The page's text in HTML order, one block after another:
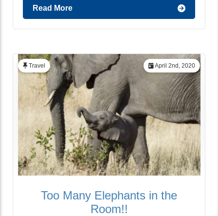
Read More
April 2nd, 2020
Travel
Too Many Elephants in the
Room!!